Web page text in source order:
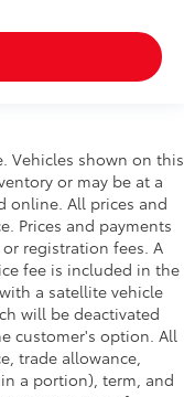
Vehicles shown on this
or may be at a
online. All prices and
Prices and payments
registration fees. A
fee is included in the
a satellite vehicle
will be deactivated
customer's option. All
trade allowance,
a portion), term, and